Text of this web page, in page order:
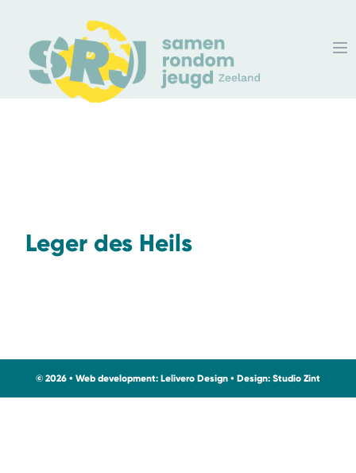
Leger des Heils
© 2026 • Web development: Lelivero Design • Design: Studio Zint